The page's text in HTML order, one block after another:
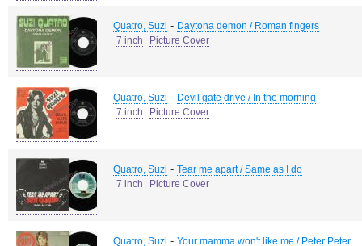
Quatro, Suzi - Daytona demon / Roman fingers
7 inch
Picture Cover
Quatro, Suzi - Devil gate drive / In the morning
7 inch
Picture Cover
Quatro, Suzi - Tear me apart / Same as I do
7 inch
Picture Cover
Quatro, Suzi - Your mamma won't like me / Peter Peter